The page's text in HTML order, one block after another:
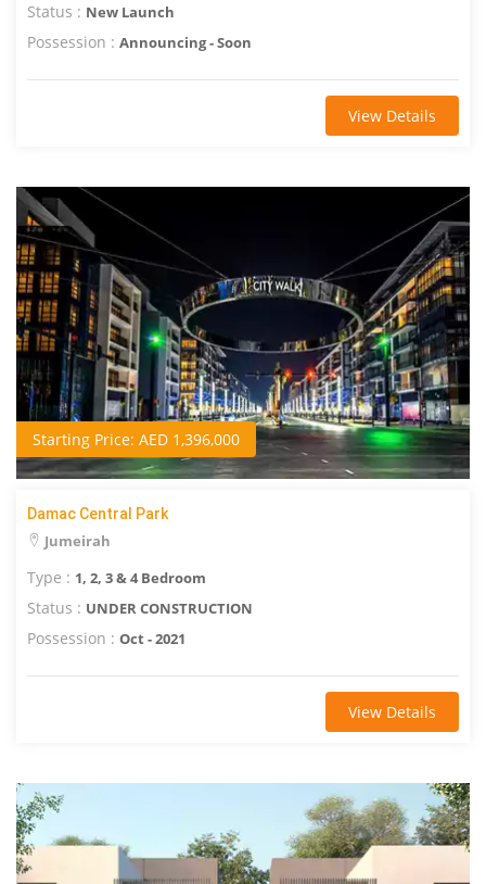
Status : New Launch
Possession : Announcing - Soon
View Details
Starting Price: AED 1,396,000
Damac Central Park
Jumeirah
Type : 1, 2, 3 & 4 Bedroom
Status : UNDER CONSTRUCTION
Possession : Oct - 2021
View Details